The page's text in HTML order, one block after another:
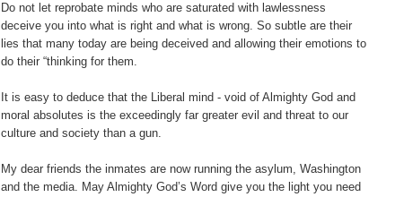
Do not let reprobate minds who are saturated with lawlessness
deceive you into what is right and what is wrong. So subtle are their
lies that many today are being deceived and allowing their emotions to
do their “thinking for them.
It is easy to deduce that the Liberal mind - void of Almighty God and
moral absolutes is the exceedingly far greater evil and threat to our
culture and society than a gun.
My dear friends the inmates are now running the asylum, Washington
and the media. May Almighty God’s Word give you the light you need